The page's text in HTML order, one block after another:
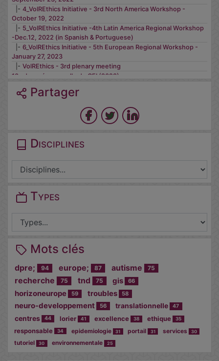
|- 4_VolREthics Initiative - 3rd North America Workshop -
October 19, 2022
|- 5_VolREthics Initiative -4th Latin America Regional Workshop
-Dec.12, 2022 (in Spanish & Portuguese)
|- 6_VolREthics Initiative - 5th European Regional Workshop -
January 27, 2023
|- VolREthics - 3rd plenary meeting
10e Journée annuelle du CEI (2023)
11e Journée annuelle du CEI - 26/11/2024
12e Journée annuelle du CEI (15/10/2025) - Ethique des
Journée annuelle CEI 2021 - L'éthique de la recherche à l'aune
Partager
Disciplines
Types
Mots clés
dpre; 94 europe; 87 autisme 75
recherche 75 tnd 75 gis 66
horizoneurope 59 troubles 58
neuro-developpement 56 translationnelle 47
centres 44 lorier 41 excellence 38 ethique 35
responsable 34 epidemiologie 31 portail 31 services 30
tutoriel 30 environnementale 25